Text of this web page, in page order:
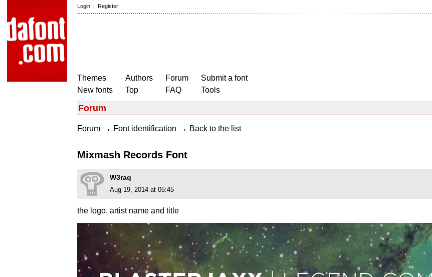
Login | Register
Themes
New fonts
Authors
Top
Forum
FAQ
Submit a font
Tools
Forum
Forum → Font identification → Back to the list
Mixmash Records Font
W3raq
Aug 19, 2014 at 05:45
the logo, artist name and title